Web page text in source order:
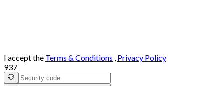
I accept the Terms & Conditions , Privacy Policy
937